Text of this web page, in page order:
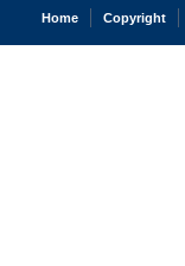
Home Copyright